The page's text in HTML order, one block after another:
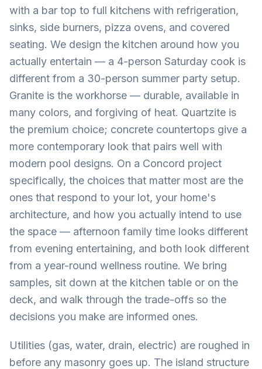
with a bar top to full kitchens with refrigeration,
sinks, side burners, pizza ovens, and covered
seating. We design the kitchen around how you
actually entertain — a 4-person Saturday cook is
different from a 30-person summer party setup.
Granite is the workhorse — durable, available in
many colors, and forgiving of heat. Quartzite is
the premium choice; concrete countertops give a
more contemporary look that pairs well with
modern pool designs. On a Concord project
specifically, the choices that matter most are the
ones that respond to your lot, your home's
architecture, and how you actually intend to use
the space — afternoon family time looks different
from evening entertaining, and both look different
from a year-round wellness routine. We bring
samples, sit down at the kitchen table or on the
deck, and walk through the trade-offs so the
decisions you make are informed ones.
Utilities (gas, water, drain, electric) are roughed in
before any masonry goes up. The island structure